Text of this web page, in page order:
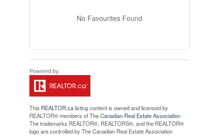
No Favourites Found
This REALTOR.calisting content is owned and licensed by
REALTOR® members of TheCanadian Real Estate Association
The trademarks REALTOR®, REALTORS®, and the REALTOR®
logo are controlled by The Canadian Real Estate Association